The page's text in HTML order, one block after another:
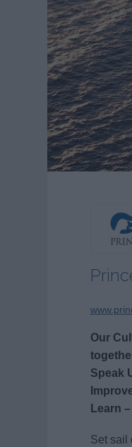
Our
Speak
Learn
Set sail